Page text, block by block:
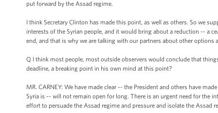
put forward by the Assad regime.
I think Secretary Clinton has made this point, as well as others. So we
interests of the Syrian people, and it would bring about a reduction -- a
end, and that is why we are talking with our partners about other options
Q I think most people, most outside observers would conclude that
deadline, a breaking point in his own mind at this point?
MR. CARNEY: We have made clear -- the President and others have
Syria is -- will not remain open for long. There is an urgent need for the
effort to persuade the Assad regime and pressure and isolate the